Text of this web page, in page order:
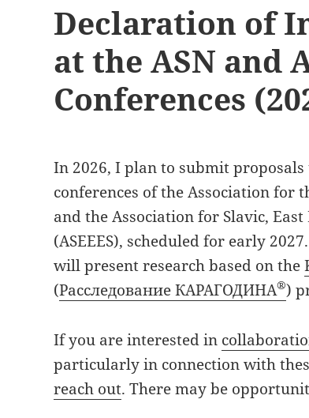
Declaration of
at the ASN and
Conferences
In 2026, I plan to submit
conferences of the Association for
and the Association for Slavic,
(ASEEES), scheduled for early
will present research based on the
(Расследование КАРАГОДИНА®)
If you are interested in
particularly in connection with
reach out. There may be